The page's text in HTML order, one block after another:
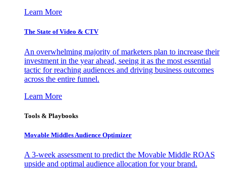
Learn More
The State of Video & CTV
An overwhelming majority of marketers plan to increase their
investment in the year ahead, seeing it as the most essential
tactic for reaching audiences and driving business outcomes
across the entire funnel.
Learn More
Tools & Playbooks
Movable Middles Audience Optimizer
A 3-week assessment to predict the Movable Middle ROAS
upside and optimal audience allocation for your brand.